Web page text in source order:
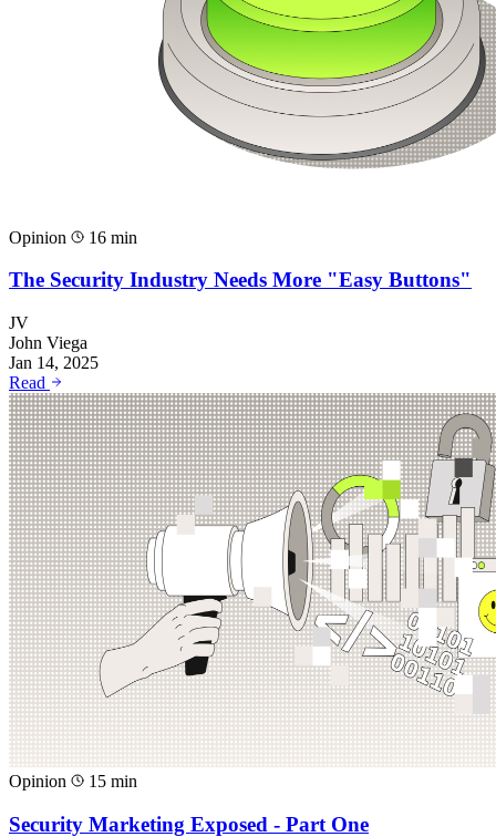
Opinion 16 min
The Security Industry Needs More "Easy Buttons"
JV
John Viega
Jan 14, 2025
Read
Opinion 15 min
Security Marketing Exposed - Part One